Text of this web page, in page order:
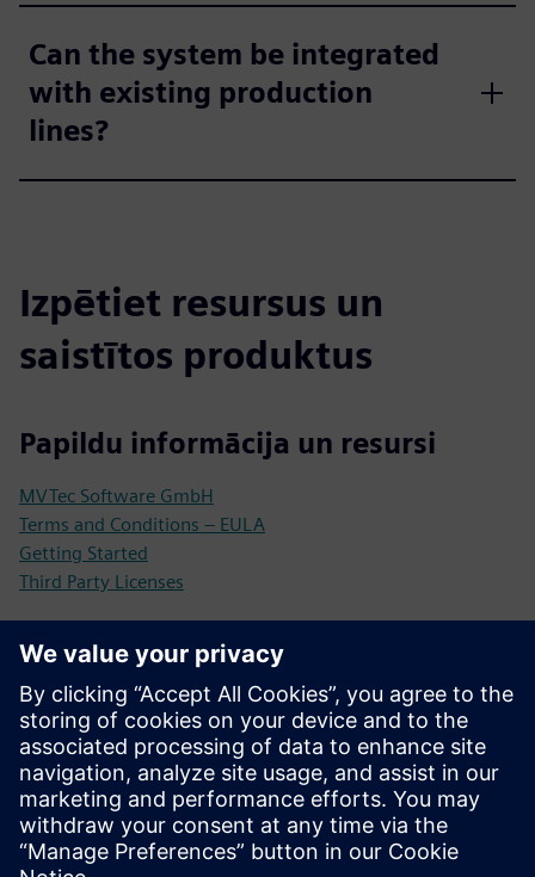
Can the system be integrated
with existing production
lines?
Izpētiet resursus un
saistītos produktus
Papildu informācija un resursi
MVTec Software GmbH
Terms and Conditions – EULA
Getting Started
Third Party Licenses
Industrial Edge Device (compatible with Siemens Industrial
Edge)
Windows-based PC workstation with MVTec MERLIC
Industrial camera system suitable for your application
Appropriate lighting equipment for your inspection task
Network infrastructure for data transfer